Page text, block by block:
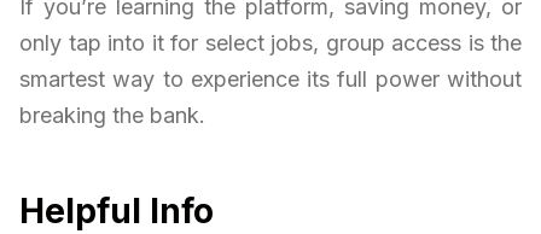
If you’re learning the platform, saving money, or
only tap into it for select jobs, group access is the
smartest way to experience its full power without
breaking the bank.
Helpful Info